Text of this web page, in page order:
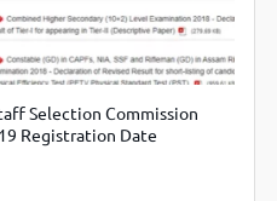
Selection Commission
Registration Date